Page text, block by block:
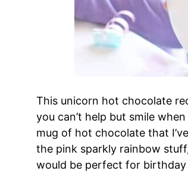
This unicorn hot chocolate
you can’t help but smile
mug of hot chocolate that
the pink sparkly rainbow
would be perfect for birthday